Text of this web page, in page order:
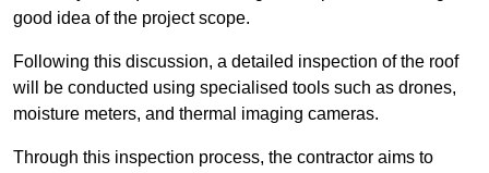
good idea of the project scope.
Following this discussion, a detailed inspection of the roof
will be conducted using specialised tools such as drones,
moisture meters, and thermal imaging cameras.
Through this inspection process, the contractor aims to